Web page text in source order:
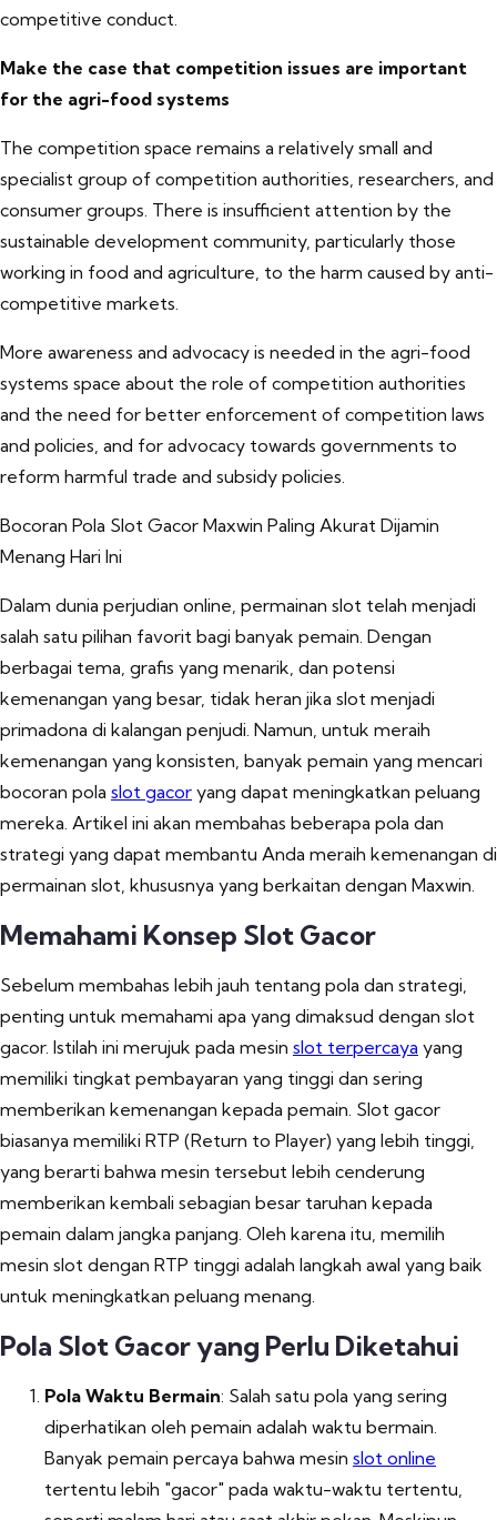
competitive conduct.
Make the case that competition issues are important
for the agri-food systems
The competition space remains a relatively small and
specialist group of competition authorities, researchers, and
consumer groups. There is insufficient attention by the
sustainable development community, particularly those
working in food and agriculture, to the harm caused by anti-
competitive markets.
More awareness and advocacy is needed in the agri-food
systems space about the role of competition authorities
and the need for better enforcement of competition laws
and policies, and for advocacy towards governments to
reform harmful trade and subsidy policies.
Bocoran Pola Slot Gacor Maxwin Paling Akurat Dijamin
Menang Hari Ini
Dalam dunia perjudian online, permainan slot telah menjadi
salah satu pilihan favorit bagi banyak pemain. Dengan
berbagai tema, grafis yang menarik, dan potensi
kemenangan yang besar, tidak heran jika slot menjadi
primadona di kalangan penjudi. Namun, untuk meraih
kemenangan yang konsisten, banyak pemain yang mencari
bocoran pola slot gacor yang dapat meningkatkan peluang
mereka. Artikel ini akan membahas beberapa pola dan
strategi yang dapat membantu Anda meraih kemenangan di
permainan slot, khususnya yang berkaitan dengan Maxwin.
Memahami Konsep Slot Gacor
Sebelum membahas lebih jauh tentang pola dan strategi,
penting untuk memahami apa yang dimaksud dengan slot
gacor. Istilah ini merujuk pada mesin slot terpercaya yang
memiliki tingkat pembayaran yang tinggi dan sering
memberikan kemenangan kepada pemain. Slot gacor
biasanya memiliki RTP (Return to Player) yang lebih tinggi,
yang berarti bahwa mesin tersebut lebih cenderung
memberikan kembali sebagian besar taruhan kepada
pemain dalam jangka panjang. Oleh karena itu, memilih
mesin slot dengan RTP tinggi adalah langkah awal yang baik
untuk meningkatkan peluang menang.
Pola Slot Gacor yang Perlu Diketahui
Pola Waktu Bermain: Salah satu pola yang sering
diperhatikan oleh pemain adalah waktu bermain.
Banyak pemain percaya bahwa mesin slot online
tertentu lebih "gacor" pada waktu-waktu tertentu,